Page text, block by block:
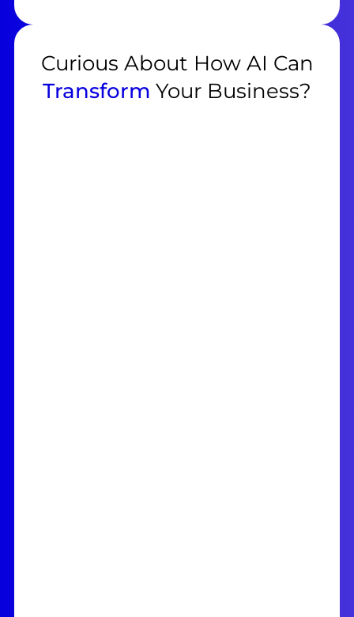
Curious About How AI Can
Transform Your Business?